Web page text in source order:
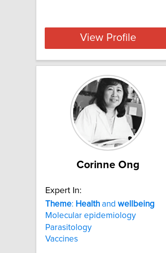
View Profile
Corinne Ong
Expert In:
Theme: Health and wellbeing
Molecular epidemiology
Parasitology
Vaccines